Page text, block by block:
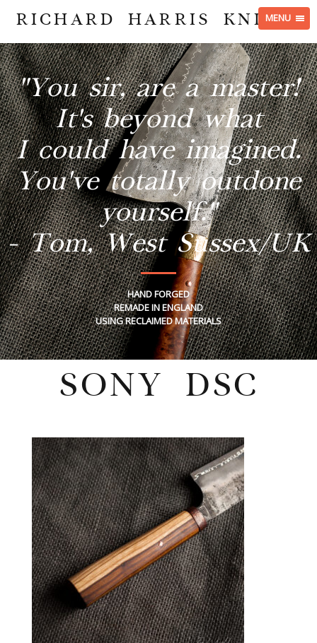
MENU
RICHARD HARRIS KNIVES
"You sir, are a master!
It's beyond what
I could have imagined.
You've totally outdone
yourself."
- Tom, West Sussex/UK
HAND FORGED
REMADE IN ENGLAND
USING RECLAIMED MATERIALS
SONY DSC